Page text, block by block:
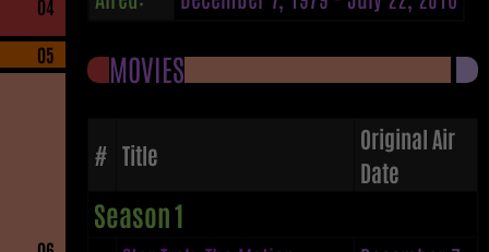
04
05 MOVIES
# Title
Original Air
Date
Season 1